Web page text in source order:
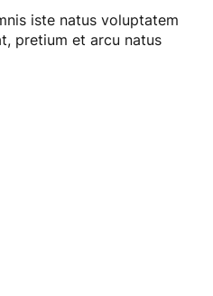
iste natus voluptatem
pretium et arcu natus